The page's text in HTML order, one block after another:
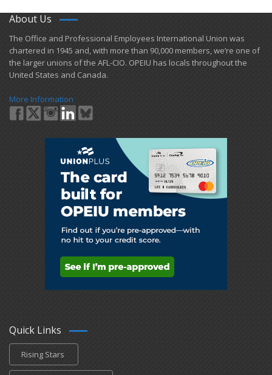
About Us
​The Office and Professional Employees International Union was
chartered in 1945 and​, with more than ​90,000 members, we’re one of
the larger unions of the AFL-CIO. OPEIU has locals ​throughout the
United States and Canada.
More Information
Quick Links
Rising Stars